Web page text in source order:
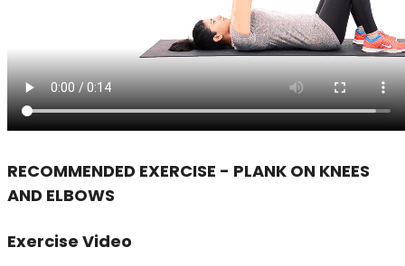
RECOMMENDED EXERCISE - PLANK ON KNEES
AND ELBOWS
Exercise Video